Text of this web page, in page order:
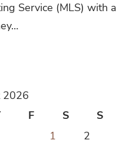
Service (MLS) with a
2026
F S
S
1
2